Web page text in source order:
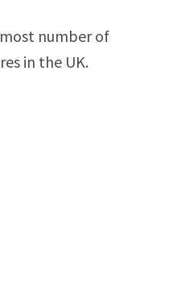
number of
in the UK.